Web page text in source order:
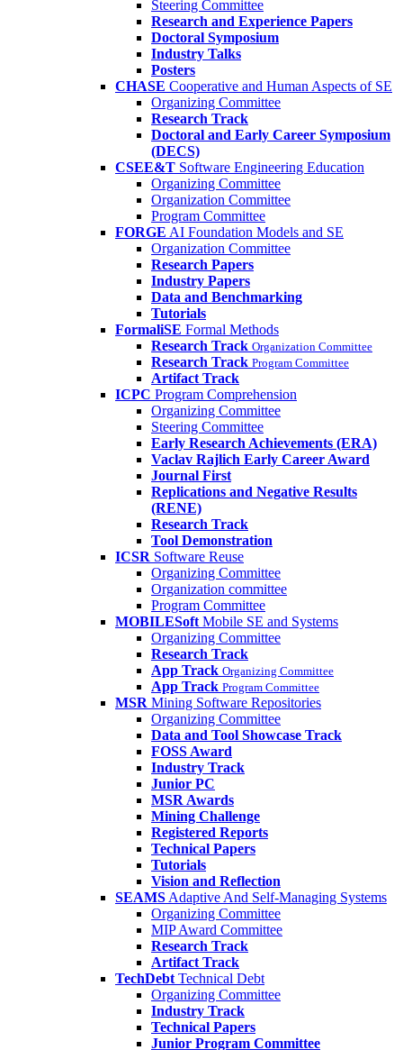
Steering Committee
Research and Experience Papers
Doctoral Symposium
Industry Talks
Posters
CHASE Cooperative and Human Aspects of SE
Organizing Committee
Research Track
Doctoral and Early Career Symposium
(DECS)
CSEE&T Software Engineering Education
Organizing Committee
Organization Committee
Program Committee
FORGE AI Foundation Models and SE
Organization Committee
Research Papers
Industry Papers
Data and Benchmarking
Tutorials
FormaliSE Formal Methods
Research Track Organization Committee
Research Track Program Committee
Artifact Track
ICPC Program Comprehension
Organizing Committee
Steering Committee
Early Research Achievements (ERA)
Vaclav Rajlich Early Career Award
Journal First
Replications and Negative Results
(RENE)
Research Track
Tool Demonstration
ICSR Software Reuse
Organizing Committee
Organization committee
Program Committee
MOBILESoft Mobile SE and Systems
Organizing Committee
Research Track
App Track Organizing Committee
App Track Program Committee
MSR Mining Software Repositories
Organizing Committee
Data and Tool Showcase Track
FOSS Award
Industry Track
Junior PC
MSR Awards
Mining Challenge
Registered Reports
Technical Papers
Tutorials
Vision and Reflection
SEAMS Adaptive And Self-Managing Systems
Organizing Committee
MIP Award Committee
Research Track
Artifact Track
TechDebt Technical Debt
Organizing Committee
Industry Track
Technical Papers
Junior Program Committee